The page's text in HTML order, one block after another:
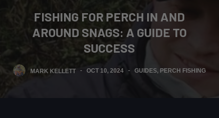
FISHING FOR PERCH IN AND
AROUND SNAGS: A GUIDE TO
SUCCESS
MARK KELLETT OCT 10, 2024 GUIDES, PERCH FISHING